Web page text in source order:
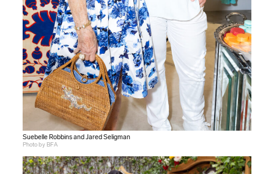
Suebelle Robbins and Jared Seligman
Photo by BFA